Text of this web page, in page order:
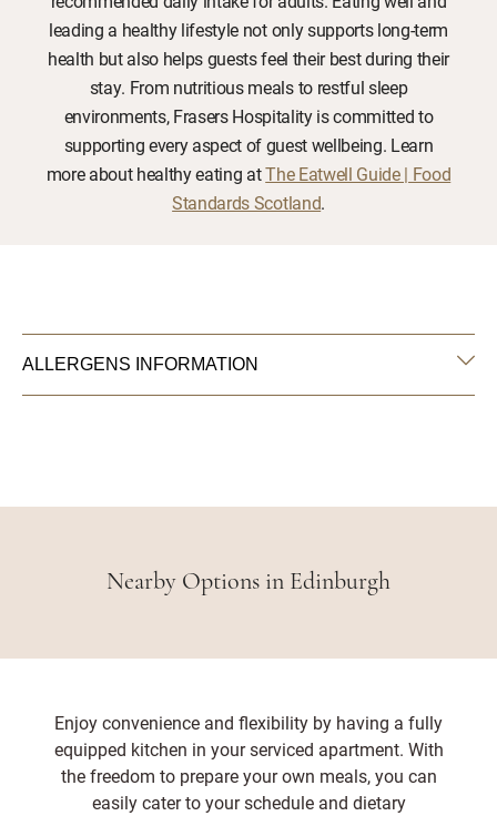
leading a healthy lifestyle not only supports long-term
health but also helps guests feel their best during their
stay. From nutritious meals to restful sleep
environments, Frasers Hospitality is committed to
supporting every aspect of guest wellbeing. Learn
more about healthy eating atThe Eatwell Guide | Food
Standards Scotland.
ALLERGENS INFORMATION
Nearby Options in Edinburgh
Enjoy convenience and flexibility by having a fully
equipped kitchen in your serviced apartment. With
the freedom to prepare your own meals, you can
easily cater to your schedule and dietary